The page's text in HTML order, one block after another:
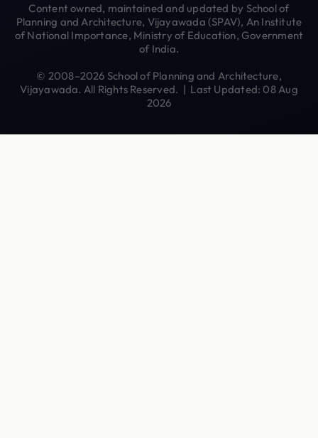
Content owned, maintained and updated by School of
Planning and Architecture, Vijayawada (SPAV), An Institute
of National Importance, Ministry of Education, Government
of India.
© 2008–2026 School of Planning and Architecture,
Vijayawada. All Rights Reserved. | Last Updated: 08 Aug
2026